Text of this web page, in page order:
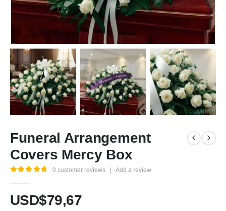
Funeral Arrangement
Covers Mercy Box
0 customer reviews Add a review
USD$79,67